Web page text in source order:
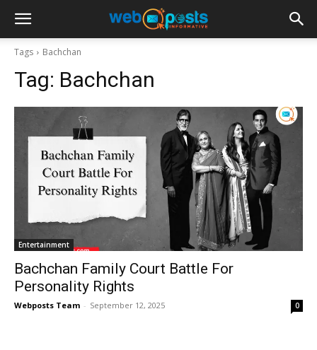
Tags Bachchan
Tag: Bachchan
Entertainment
Bachchan Family Court Battle For
Personality Rights
Webposts Team - September 12, 2025 0